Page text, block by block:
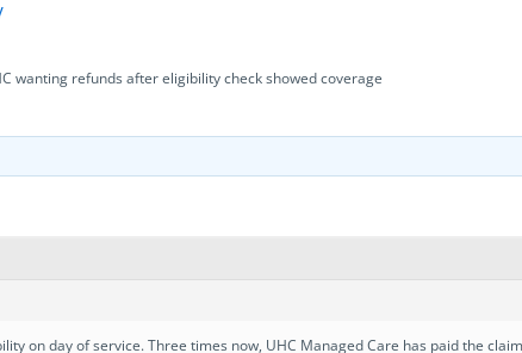
wanting refunds after eligibility check showed coverage
on day of service. Three times now, UHC Managed Care has paid the